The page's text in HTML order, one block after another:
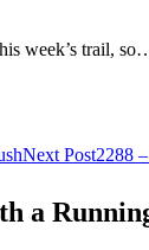
week’s trail,
Next Post2288
a